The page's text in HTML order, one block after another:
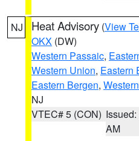
NJ Heat Advisory (View
OKX (DW)
Western Passaic,
Western Union, Eastern
Eastern Bergen,
NJ
VTEC# 5 (CON)
AM